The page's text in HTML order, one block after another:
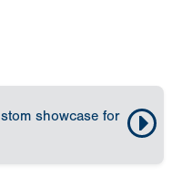
showcase for